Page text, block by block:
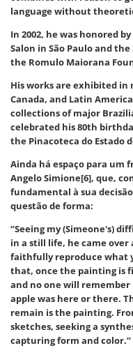
language without
In 2002, he was honored
Salon in São Paulo and
the Romulo Maiorana
His works are exhibited in
Canada, and Latin
collections of major
celebrated his 80th
the Pinacoteca do Estado
Ainda há espaço para um
Angelo Simione[6], que,
fundamental à sua
questão de forma:
“Seeing my (Simeone's)
in a still life, he came
faithfully reproduce what
that, once the painting is
and no one will
apple was here or there.
remain is the painting.
sketches, seeking a
capturing form and color.”